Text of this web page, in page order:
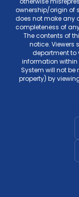
ownership/origin of
does not make any
completeness of
The contents of
notice. Viewers
department to
information within
System will not
property) by